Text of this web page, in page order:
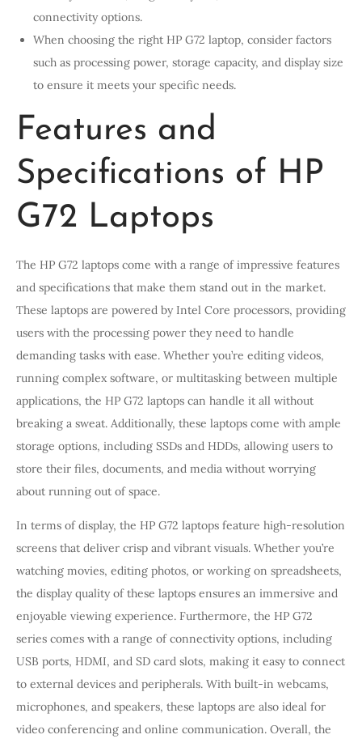
connectivity options.
When choosing the right HP G72 laptop, consider factors
such as processing power, storage capacity, and display size
to ensure it meets your specific needs.
Features and
Specifications of HP
G72 Laptops
The HP G72 laptops come with a range of impressive features
and specifications that make them stand out in the market.
These laptops are powered by Intel Core processors, providing
users with the processing power they need to handle
demanding tasks with ease. Whether you’re editing videos,
running complex software, or multitasking between multiple
applications, the HP G72 laptops can handle it all without
breaking a sweat. Additionally, these laptops come with ample
storage options, including SSDs and HDDs, allowing users to
store their files, documents, and media without worrying
about running out of space.
In terms of display, the HP G72 laptops feature high-resolution
screens that deliver crisp and vibrant visuals. Whether you’re
watching movies, editing photos, or working on spreadsheets,
the display quality of these laptops ensures an immersive and
enjoyable viewing experience. Furthermore, the HP G72
series comes with a range of connectivity options, including
USB ports, HDMI, and SD card slots, making it easy to connect
to external devices and peripherals. With built-in webcams,
microphones, and speakers, these laptops are also ideal for
video conferencing and online communication. Overall, the